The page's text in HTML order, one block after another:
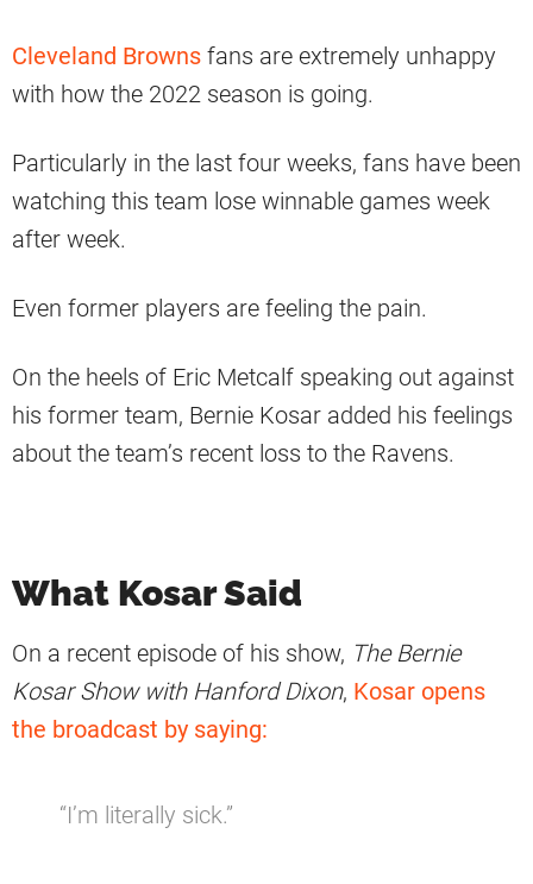
Cleveland Browns fans are extremely unhappy
with how the 2022 season is going.
Particularly in the last four weeks, fans have been
watching this team lose winnable games week
after week.
Even former players are feeling the pain.
On the heels of Eric Metcalf speaking out against
his former team, Bernie Kosar added his feelings
about the team’s recent loss to the Ravens.
What Kosar Said
On a recent episode of his show, The Bernie
Kosar Show with Hanford Dixon, Kosar opens
the broadcast by saying:
“I’m literally sick.”